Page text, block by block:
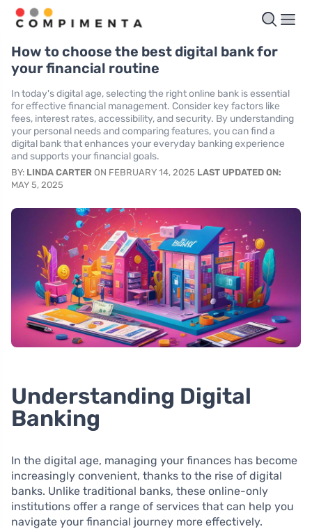
How to choose the best digital bank for
your financial routine
In today's digital age, selecting the right online bank is essential
for effective financial management. Consider key factors like
fees, interest rates, accessibility, and security. By understanding
your personal needs and comparing features, you can find a
digital bank that enhances your everyday banking experience
and supports your financial goals.
BY: LINDA CARTER ON FEBRUARY 14, 2025 LAST UPDATED ON:
MAY 5, 2025
Understanding Digital
Banking
In the digital age, managing your finances has become
increasingly convenient, thanks to the rise of digital
banks. Unlike traditional banks, these online-only
institutions offer a range of services that can help you
navigate your financial journey more effectively.